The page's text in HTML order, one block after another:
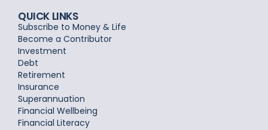
QUICK LINKS
Subscribe to Money & Life
Become a Contributor
Investment
Debt
Retirement
Insurance
Superannuation
Financial Wellbeing
Financial Literacy